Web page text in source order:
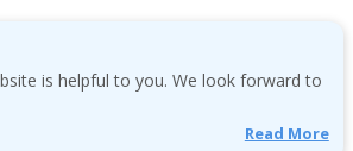
is helpful to you. We look forward to
Read More